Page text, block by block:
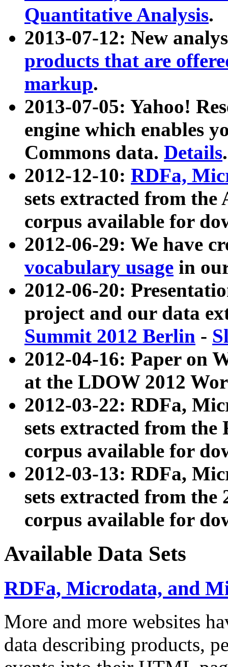
Quantitative Analysis.
2013-07-12: New
products that are
markup.
2013-07-05: Yahoo!
engine which enables
Commons data. Details.
2012-12-10: RDFa,
sets extracted from
corpus available for
2012-06-29: We have
vocabulary usage in
2012-06-20:
project and our data
Summit 2012 Berlin -
2012-04-16: Paper on
at the LDOW 2012
2012-03-22: RDFa,
sets extracted from
corpus available for
2012-03-13: RDFa,
sets extracted from the
corpus available for
Available Data Sets
RDFa, Microdata, and
More and more websites
data describing products,